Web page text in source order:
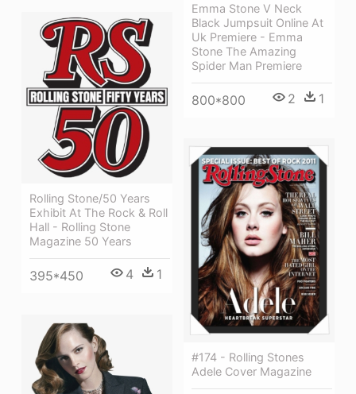
Emma Stone V Neck
Black Jumpsuit Online At
Uk Premiere - Emma
Stone The Amazing
Spider Man Premiere
800*800 2 1
Rolling Stone/50 Years
Exhibit At The Rock & Roll
Hall - Rolling Stone
Magazine 50 Years
395*450 4 1
#174 - Rolling Stones
Adele Cover Magazine